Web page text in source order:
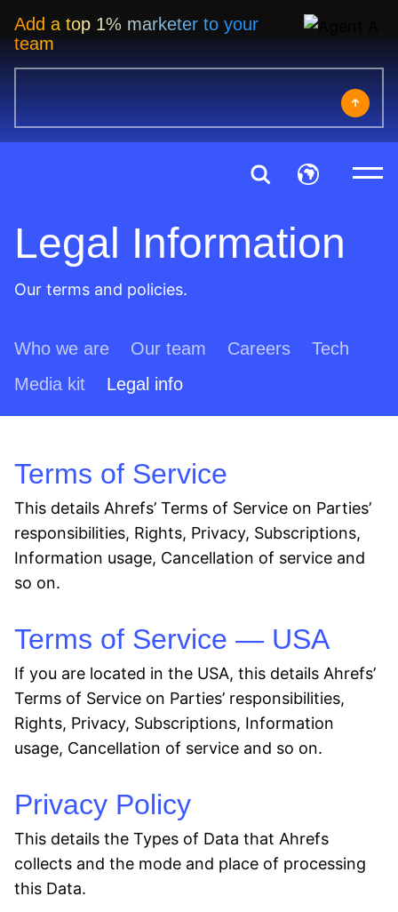
Add a top 1% marketer to your
team
Legal Information
Our terms and policies.
Who we are Our team Careers
Tech
Media kit
Legal info
Terms of Service
This details Ahrefs’ Terms of Service on Parties’
responsibilities, Rights, Privacy, Subscriptions,
Information usage, Cancellation of service and
so on.
Terms of Service — USA
If you are located in the USA, this details Ahrefs’
Terms of Service on Parties’ responsibilities,
Rights, Privacy, Subscriptions, Information
usage, Cancellation of service and so on.
Privacy Policy
This details the Types of Data that Ahrefs
collects and the mode and place of processing
this Data.